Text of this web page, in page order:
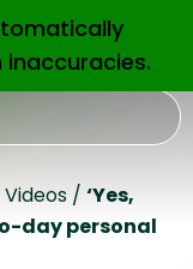
EN
Videos / ‘Yes,
day personal